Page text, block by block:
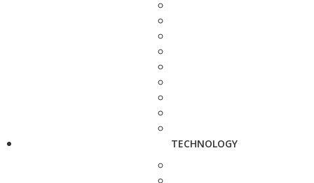
TECHNOLOGY